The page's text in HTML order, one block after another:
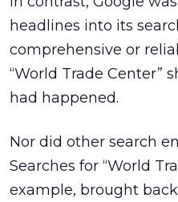
headlines into its
comprehensive or
“World Trade Center”
had happened.
Nor did other search
Searches for “World
example, brought